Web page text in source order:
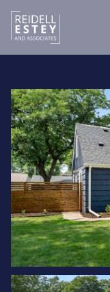
SATURDAY